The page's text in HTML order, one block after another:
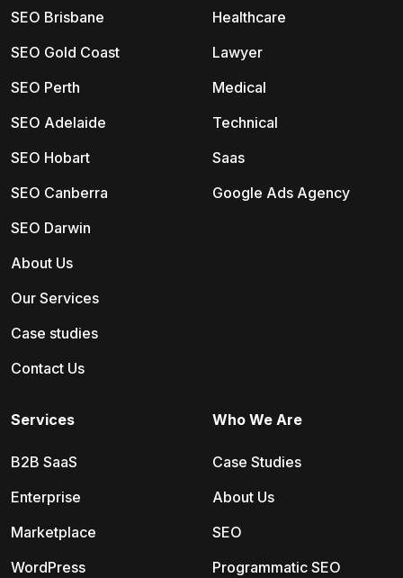
SEO Brisbane
SEO Gold Coast
SEO Perth
SEO Adelaide
SEO Hobart
SEO Canberra
SEO Darwin
About Us
Our Services
Case studies
Contact Us
Healthcare
Lawyer
Medical
Technical
Saas
Google Ads Agency
Services
B2B SaaS
Enterprise
Marketplace
WordPress
Who We Are
Case Studies
About Us
SEO
Programmatic SEO